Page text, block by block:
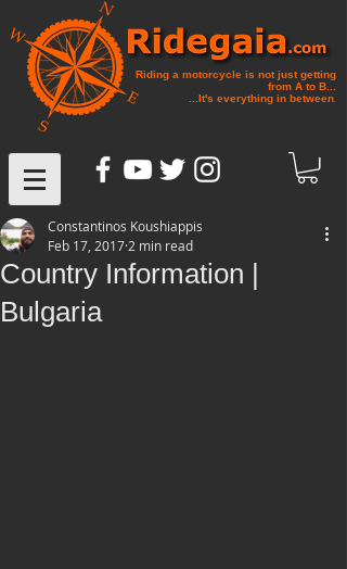
Riding a motorcycle is not just getting
from A to B...
...It's everything in between.
Country Information |
Bulgaria
Constantinos Koushiappis
Feb 17, 20172 min read